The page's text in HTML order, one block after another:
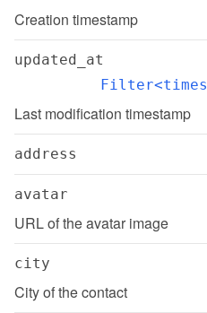
Creation timestamp
updated_at
Last modification timestamp
address
avatar
URL of the avatar image
city
City of the contact